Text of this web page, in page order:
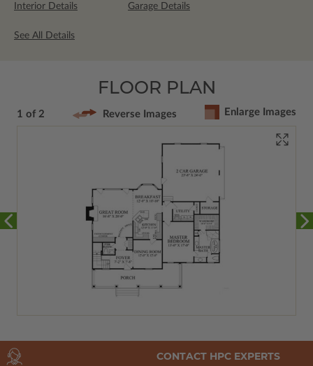
Interior Details Garage Details
See All Details
FLOOR PLAN
1 of 2 Reverse Images Enlarge Images
CONTACT HPC EXPERTS